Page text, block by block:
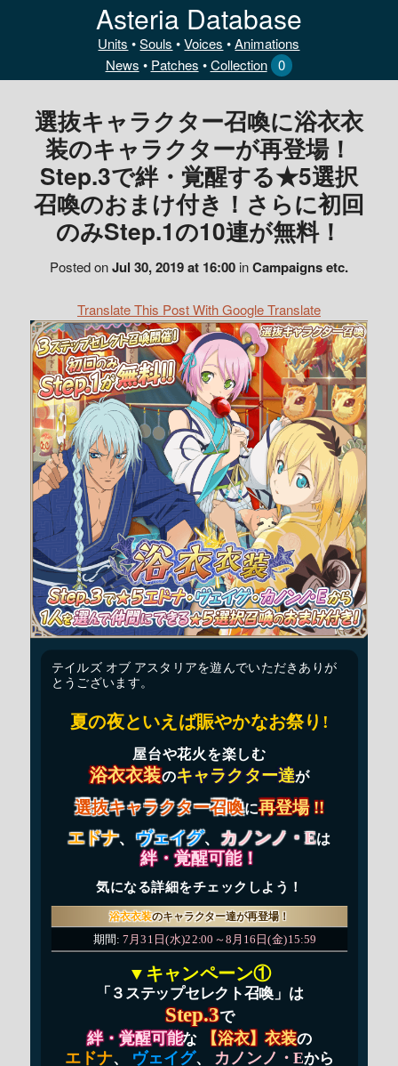
Asteria Database
Units •Souls •Voices •Animations
News • Patches •Collection 0
選抜キャラクター召喚に浴衣衣
装のキャラクターが再登場！
Step.3で絆・覚醒する★5選択
召喚のおまけ付き！さらに初回
のみStep.1の10連が無料！
Posted onJul 30, 2019 at 16:00inCampaigns etc.
Translate This Post With Google Translate